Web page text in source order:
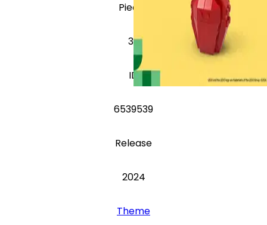
Pieces
33
ID
6539539
Release
2024
Theme